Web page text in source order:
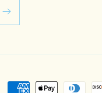
Payment